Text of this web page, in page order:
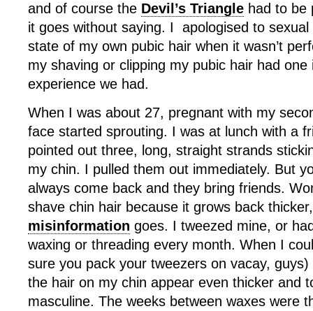
and of course the Devil’s Triangle had to be
it goes without saying. I apologised to
state of my own pubic hair when it wasn’t
my shaving or clipping my pubic hair had
experience we had.
When I was about 27, pregnant with my
face started sprouting. I was at lunch with a
pointed out three, long, straight strands
my chin. I pulled them out immediately. But
always come back and they bring friends.
shave chin hair because it grows back
misinformation goes. I tweezed mine, or
waxing or threading every month. When I
sure you pack your tweezers on vacay,
the hair on my chin appear even thicker and
masculine. The weeks between waxes were